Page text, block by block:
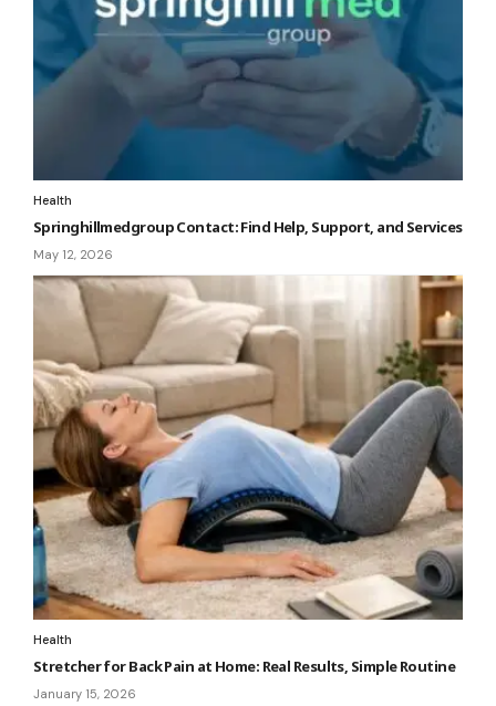
Health
Springhillmedgroup Contact: Find Help, Support, and Services
May 12, 2026
Health
Stretcher for Back Pain at Home: Real Results, Simple Routine
January 15, 2026